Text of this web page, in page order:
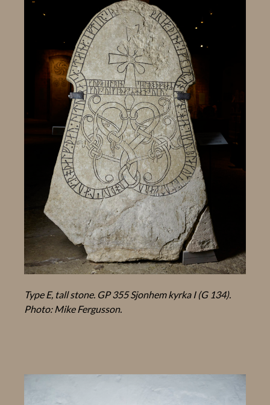
Type E, tall stone. GP 355 Sjonhem kyrka I (G 134).
Photo: Mike Fergusson.